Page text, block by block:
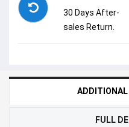
30 Days After-
sales Return.
ADDITIONAL
FULL